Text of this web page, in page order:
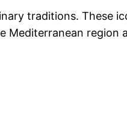
traditions. These
Mediterranean region